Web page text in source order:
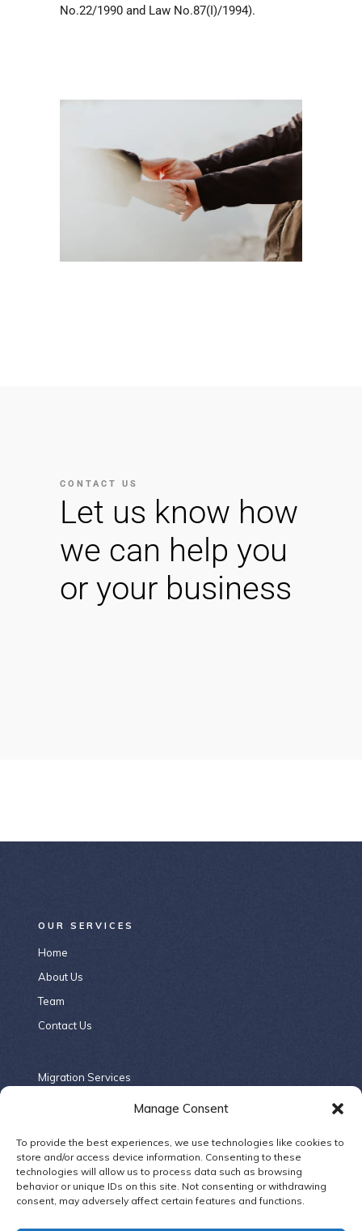
Manage Consent
To provide the best experiences, we use technologies like cookies to
store and/or access device information. Consenting to these
technologies will allow us to process data such as browsing
behavior or unique IDs on this site. Not consenting or withdrawing
consent, may adversely affect certain features and functions.
No.22/1990 and Law No.87(I)/1994).
CONTACT US
Let us know how
we can help you
or your business
OUR SERVICES
Home
About Us
Team
Contact Us
Migration Services
Company Law
Family Law